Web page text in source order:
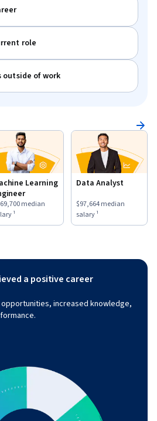
role
outside of work
salary ¹.
Learning
role has a$169,700 median salary ¹.
median
¹
Data Analyst
This role has a$97,664
$97,664median
salary ¹
a positive career
increased knowledge,